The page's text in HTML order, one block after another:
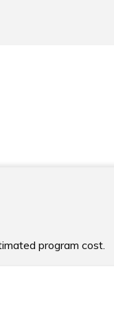
program cost.